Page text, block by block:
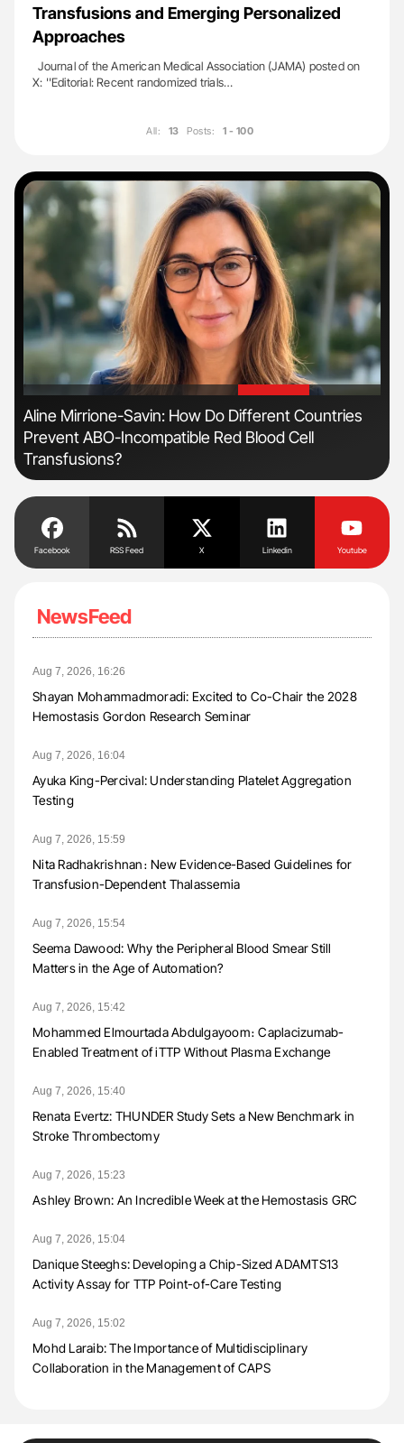
Transfusions and Emerging Personalized
Approaches
Journal of the American Medical Association (JAMA) posted on
X: ''Editorial: Recent randomized trials…
All: 13 Posts: 1 - 100
'
Aline Mirrione-Savin: How Do Different Countries
Prevent ABO-Incompatible Red Blood Cell
Transfusions?
Facebook RSS Feed X Linkedin Youtube
NewsFeed
Aug 7, 2026, 16:26
Shayan Mohammadmoradi: Excited to Co-Chair the 2028
Hemostasis Gordon Research Seminar
Aug 7, 2026, 16:04
Ayuka King-Percival: Understanding Platelet Aggregation
Testing
Aug 7, 2026, 15:59
Nita Radhakrishnan։ New Evidence-Based Guidelines for
Transfusion-Dependent Thalassemia
Aug 7, 2026, 15:54
Seema Dawood: Why the Peripheral Blood Smear Still
Matters in the Age of Automation?
Aug 7, 2026, 15:42
Mohammed Elmourtada Abdulgayoom։ Caplacizumab-
Enabled Treatment of iTTP Without Plasma Exchange
Aug 7, 2026, 15:40
Renata Evertz: THUNDER Study Sets a New Benchmark in
Stroke Thrombectomy
Aug 7, 2026, 15:23
Ashley Brown: An Incredible Week at the Hemostasis GRC
Aug 7, 2026, 15:04
Danique Steeghs: Developing a Chip-Sized ADAMTS13
Activity Assay for TTP Point-of-Care Testing
Aug 7, 2026, 15:02
Mohd Laraib: The Importance of Multidisciplinary
Collaboration in the Management of CAPS